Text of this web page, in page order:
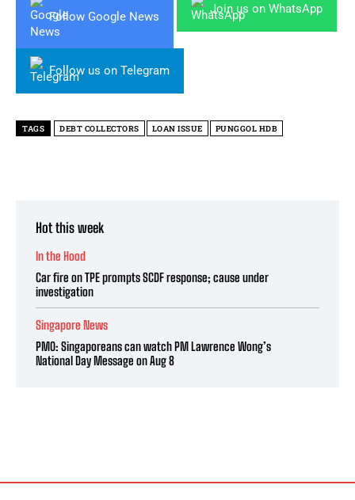
Follow Google News
Join us on WhatsApp
Follow us on Telegram
TAGS DEBT COLLECTORS LOAN ISSUE PUNGGOL HDB
Hot this week
In the Hood
Car fire on TPE prompts SCDF response; cause under
investigation
Singapore News
PMO: Singaporeans can watch PM Lawrence Wong’s
National Day Message on Aug 8